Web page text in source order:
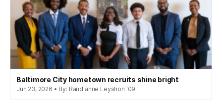
Baltimore City hometown recruits shine bright
Jun 23, 2026 • By: Randianne Leyshon '09